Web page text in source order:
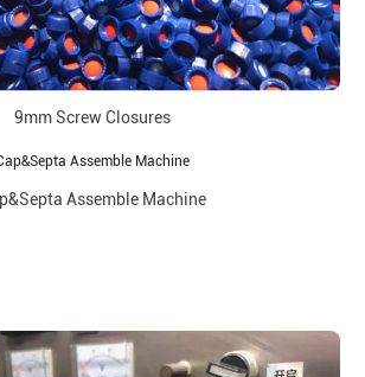
9mm Screw Closures
Assemble Machine